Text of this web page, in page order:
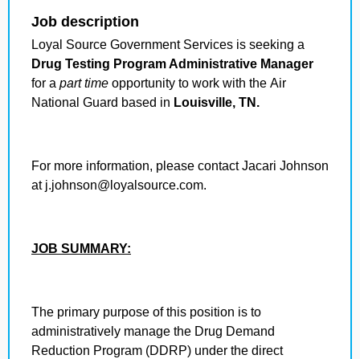
Job description
Loyal Source Government Services is seeking a
Drug Testing Program Administrative Manager
for a part time opportunity to work with the Air
National Guard based in Louisville, TN.
For more information, please contact Jacari Johnson
at j.johnson@loyalsource.com.
JOB SUMMARY:
The primary purpose of this position is to
administratively manage the Drug Demand
Reduction Program (DDRP) under the direct